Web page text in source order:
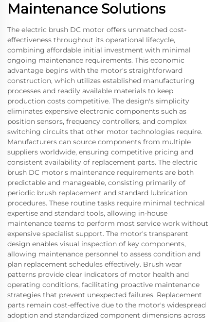
Maintenance Solutions
The electric brush DC motor offers unmatched cost-
effectiveness throughout its operational lifecycle,
combining affordable initial investment with minimal
ongoing maintenance requirements. This economic
advantage begins with the motor's straightforward
construction, which utilizes established manufacturing
processes and readily available materials to keep
production costs competitive. The design's simplicity
eliminates expensive electronic components such as
position sensors, frequency controllers, and complex
switching circuits that other motor technologies require.
Manufacturers can source components from multiple
suppliers worldwide, ensuring competitive pricing and
consistent availability of replacement parts. The electric
brush DC motor's maintenance requirements are both
predictable and manageable, consisting primarily of
periodic brush replacement and standard lubrication
procedures. These routine tasks require minimal technical
expertise and standard tools, allowing in-house
maintenance teams to perform most service work without
expensive specialist support. The motor's transparent
design enables visual inspection of key components,
allowing maintenance personnel to assess condition and
plan replacement schedules effectively. Brush wear
patterns provide clear indicators of motor health and
operating conditions, facilitating proactive maintenance
strategies that prevent unexpected failures. Replacement
parts remain cost-effective due to the motor's widespread
adoption and standardized component dimensions across